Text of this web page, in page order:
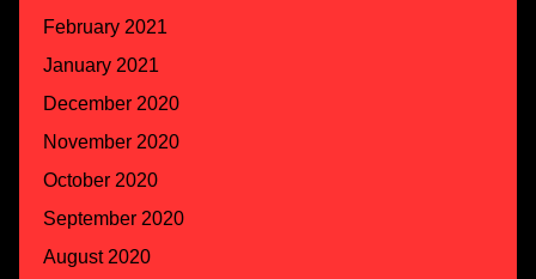
February 2021
January 2021
December 2020
November 2020
October 2020
September 2020
August 2020